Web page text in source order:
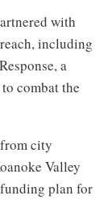
with
including
a
combat the
city
Valley
plan for